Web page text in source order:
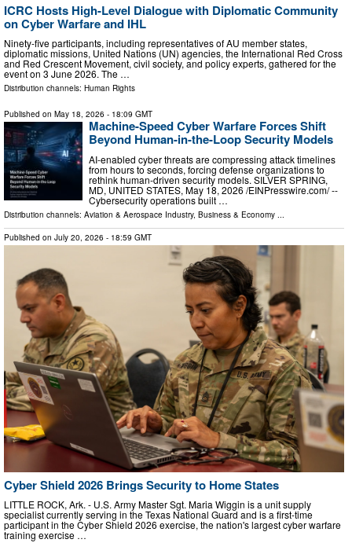
ICRC Hosts High-Level Dialogue with Diplomatic Community
on Cyber Warfare and IHL
Ninety-five participants, including representatives of AU member states,
diplomatic missions, United Nations (UN) agencies, the International Red Cross
and Red Crescent Movement, civil society, and policy experts, gathered for the
event on 3 June 2026. The …
Distribution channels: Human Rights
Published on May 18, 2026 - 18:09 GMT
Machine-Speed Cyber Warfare Forces Shift
Beyond Human-in-the-Loop Security Models
AI-enabled cyber threats are compressing attack timelines
from hours to seconds, forcing defense organizations to
rethink human-driven security models. SILVER SPRING,
MD, UNITED STATES, May 18, 2026 /⁨EINPresswire.com⁩/ --
Cybersecurity operations built …
Distribution channels: Aviation & Aerospace Industry, Business & Economy ...
Published on July 20, 2026 - 18:59 GMT
Cyber Shield 2026 Brings Security to Home States
LITTLE ROCK, Ark. - U.S. Army Master Sgt. Maria Wiggin is a unit supply
specialist currently serving in the Texas National Guard and is a first-time
participant in the Cyber Shield 2026 exercise, the nation's largest cyber warfare
training exercise …